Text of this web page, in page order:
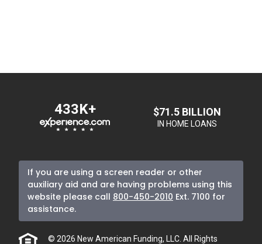
433K+ $71.5 BILLION
IN HOME LOANS
If you are using a screen reader or other
auxiliary aid and are having problems using this
website please call 800-450-2010 Ext. 7100 for
assistance.
© 2026 New American Funding, LLC. All Rights